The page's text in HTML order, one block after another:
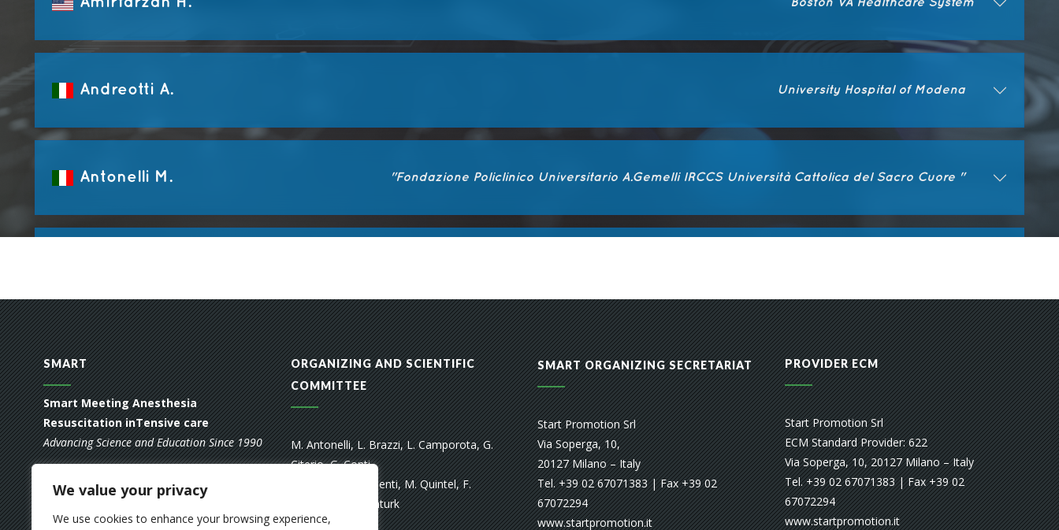
We value your privacy
We use cookies to enhance your browsing experience,
SMART
Smart Meeting Anesthesia
Resuscitation inTensive care
Advancing Science and Education Since 1990
A. Braschi, L. Gattinoni, A. Pesenti, F.
ORGANIZING AND SCIENTIFIC
COMMITTEE
M. Antonelli, L. Brazzi, L. Camporota, G.
Citerio, G. Conti,
A. Pedoto, A. Pesenti, M. Quintel, F.
Raimondi, M. Senturk
SMART ORGANIZING SECRETARIAT
Start Promotion Srl
Via Soperga, 10,
20127 Milano – Italy
Tel. +39 02 67071383 | Fax +39 02
67072294
www.startpromotion.it
PROVIDER ECM
Start Promotion Srl
ECM Standard Provider: 622
Via Soperga, 10, 20127 Milano – Italy
Tel. +39 02 67071383 | Fax +39 02
67072294
www.startpromotion.it